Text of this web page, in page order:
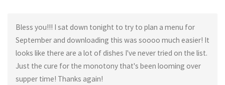
Bless you!!! I sat down tonight to try to plan a menu for
September and downloading this was soooo much easier! It
looks like there are a lot of dishes I've never tried on the list.
Just the cure for the monotony that's been looming over
supper time! Thanks again!